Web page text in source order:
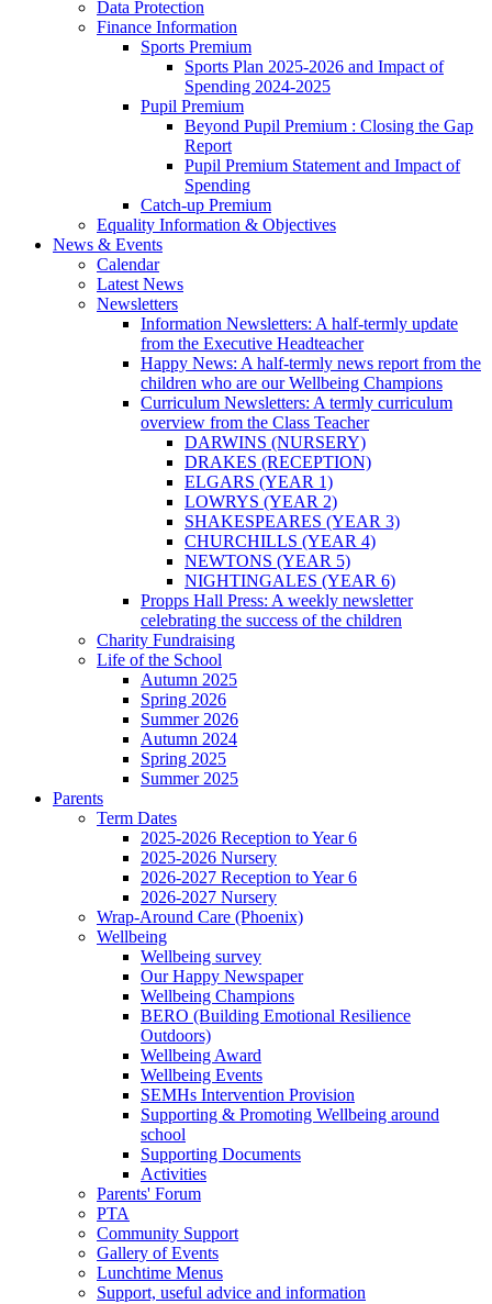
Data Protection
Finance Information
Sports Premium
Sports Plan 2025-2026 and Impact of
Spending 2024-2025
Pupil Premium
Beyond Pupil Premium : Closing the Gap
Report
Pupil Premium Statement and Impact of
Spending
Catch-up Premium
Equality Information & Objectives
News & Events
Calendar
Latest News
Newsletters
Information Newsletters: A half-termly update
from the Executive Headteacher
Happy News: A half-termly news report from the
children who are our Wellbeing Champions
Curriculum Newsletters: A termly curriculum
overview from the Class Teacher
DARWINS (NURSERY)
DRAKES (RECEPTION)
ELGARS (YEAR 1)
LOWRYS (YEAR 2)
SHAKESPEARES (YEAR 3)
CHURCHILLS (YEAR 4)
NEWTONS (YEAR 5)
NIGHTINGALES (YEAR 6)
Propps Hall Press: A weekly newsletter
celebrating the success of the children
Charity Fundraising
Life of the School
Autumn 2025
Spring 2026
Summer 2026
Autumn 2024
Spring 2025
Summer 2025
Parents
Term Dates
2025-2026 Reception to Year 6
2025-2026 Nursery
2026-2027 Reception to Year 6
2026-2027 Nursery
Wrap-Around Care (Phoenix)
Wellbeing
Wellbeing survey
Our Happy Newspaper
Wellbeing Champions
BERO (Building Emotional Resilience
Outdoors)
Wellbeing Award
Wellbeing Events
SEMHs Intervention Provision
Supporting & Promoting Wellbeing around
school
Supporting Documents
Activities
Parents' Forum
PTA
Community Support
Gallery of Events
Lunchtime Menus
Support, useful advice and information